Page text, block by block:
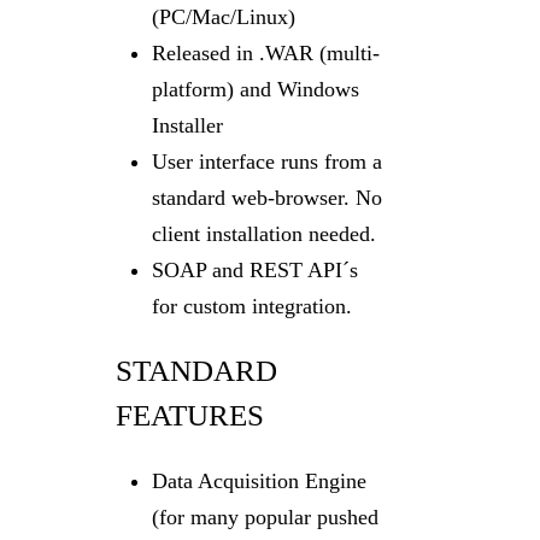
(PC/Mac/Linux)
Released in .WAR (multi-
platform) and Windows
Installer
User interface runs from a
standard web-browser. No
client installation needed.
SOAP and REST API´s
for custom integration.
STANDARD
FEATURES
Data Acquisition Engine
(for many popular pushed